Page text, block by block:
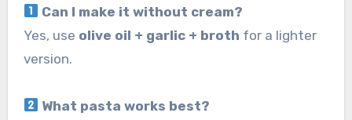
Can I make it without cream?
Yes, use olive oil + garlic + broth for a lighter
version.
What pasta works best?